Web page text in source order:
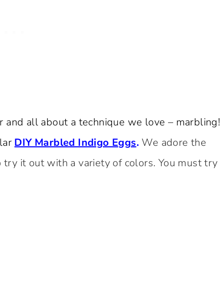
all about a technique we love – marbling!
DIY Marbled Indigo Eggs. We adore the
it out with a variety of colors. You must try